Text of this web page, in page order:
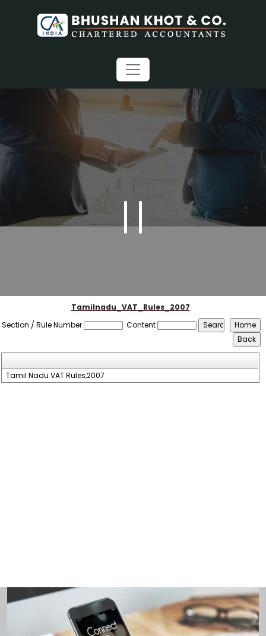
Tamilnadu_VAT_Rules_2007
Section / Rule Number
Content
Tamil Nadu VAT Rules,2007